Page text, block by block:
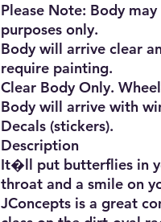
Please Note: Body
purposes only.
Body will arrive clear
require painting.
Clear Body Only.
Body will arrive with
Decals (stickers).
Description
It�ll put butterflies in
throat and a smile on
JConcepts is a great